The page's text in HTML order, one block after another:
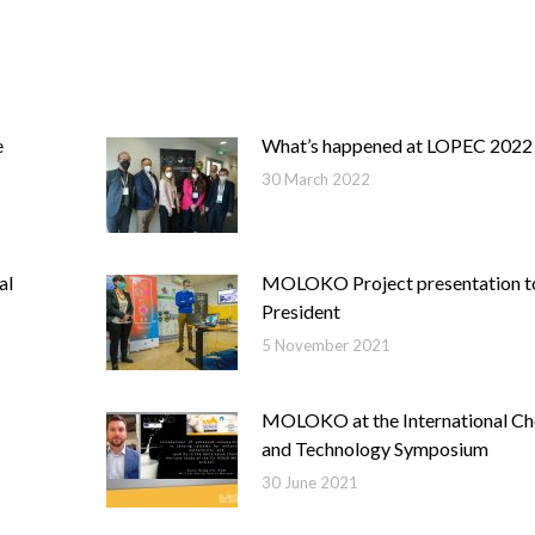
What’s happened at LOPEC 2022
30 March 2022
MOLOKO Project presentation
President
5 November 2021
MOLOKO at the International
and Technology Symposium
30 June 2021